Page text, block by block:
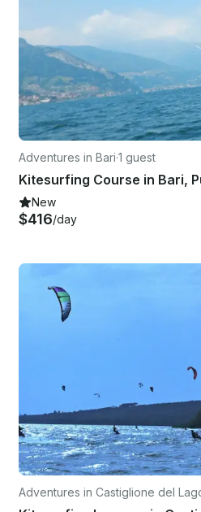
Adventures in Bari·1 guest
Kitesurfing Course in Bari,
New
$416/day
Adventures in Castiglione del